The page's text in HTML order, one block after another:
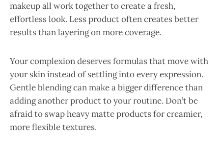
makeup all work together to create a fresh,
effortless look. Less product often creates better
results than layering on more coverage.
Your complexion deserves formulas that move with
your skin instead of settling into every expression.
Gentle blending can make a bigger difference than
adding another product to your routine. Don’t be
afraid to swap heavy matte products for creamier,
more flexible textures.